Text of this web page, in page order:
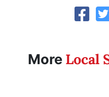
More Local